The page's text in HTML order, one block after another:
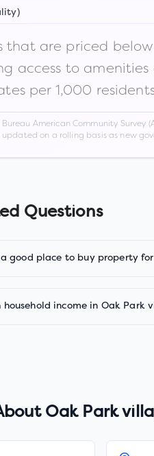
that are priced
access to
per 1,000
Bureau American Community Survey
on a rolling basis as new
Questions
good place to buy property
income in Oak Park
Oak Park